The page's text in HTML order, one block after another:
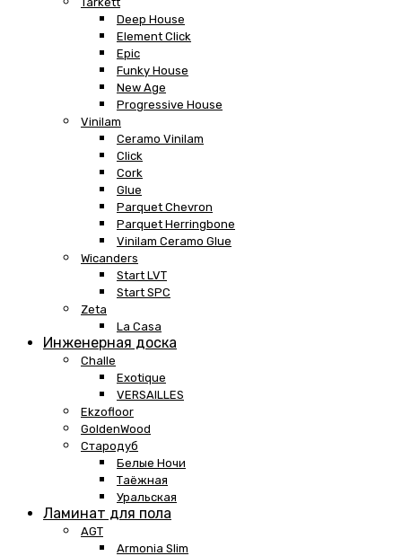
Deep House
Element Click
Epic
Funky House
New Age
Progressive House
Vinilam
Ceramo Vinilam
Click
Cork
Glue
Parquet Chevron
Parquet Herringbone
Vinilam Ceramo Glue
Wicanders
Start LVT
Start SPC
Zeta
La Casa
Инженерная доска
Challe
Exotique
VERSAILLES
Ekzofloor
GoldenWood
Стародуб
Белые Ночи
Таёжная
Уральская
Ламинат для пола
AGT
Armonia Slim